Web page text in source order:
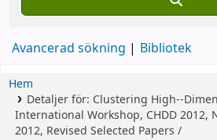
Avancerad sökning Bibliotek
Hem
Detaljer för: Clustering High--
International Workshop, CHDD 2012,
2012, Revised Selected Papers /